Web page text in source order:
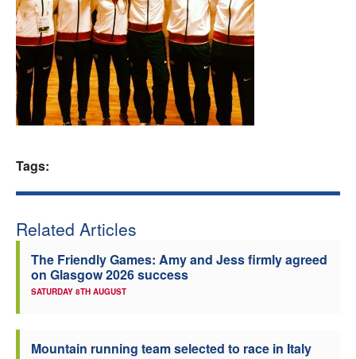
Clubs
Welfare
Coaches
Tags:
Related Articles
The Friendly Games: Amy and Jess firmly agreed
on Glasgow 2026 success
SATURDAY 8TH AUGUST
Mountain running team selected to race in Italy